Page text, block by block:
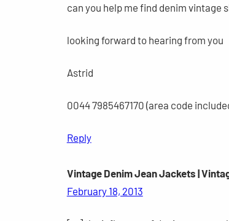
can you help me find denim vintage
looking forward to hearing from you
Astrid
0044 7985467170 (area code
Reply
Vintage Denim Jean Jackets |
February 18, 2013